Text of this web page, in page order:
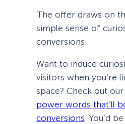
The offer draws on
simple sense of
conversions.
Want to induce
visitors when you’re
space? Check out
power words that’ll
conversions. You’d